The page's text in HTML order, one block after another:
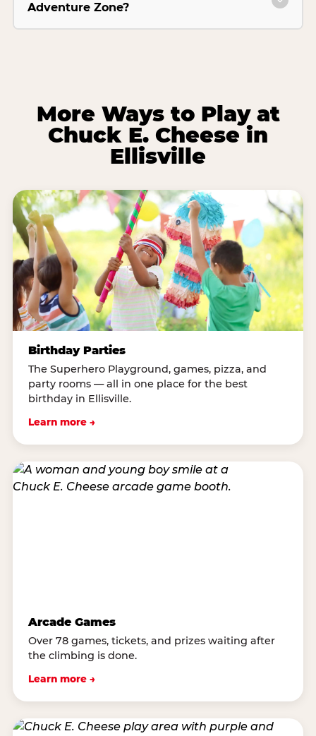
Adventure Zone?
More Ways to Play at
Chuck E. Cheese in
Ellisville
Birthday Parties
The Superhero Playground, games, pizza, and
party rooms — all in one place for the best
birthday in Ellisville.
Learn more →
Arcade Games
Over 78 games, tickets, and prizes waiting after
the climbing is done.
Learn more →